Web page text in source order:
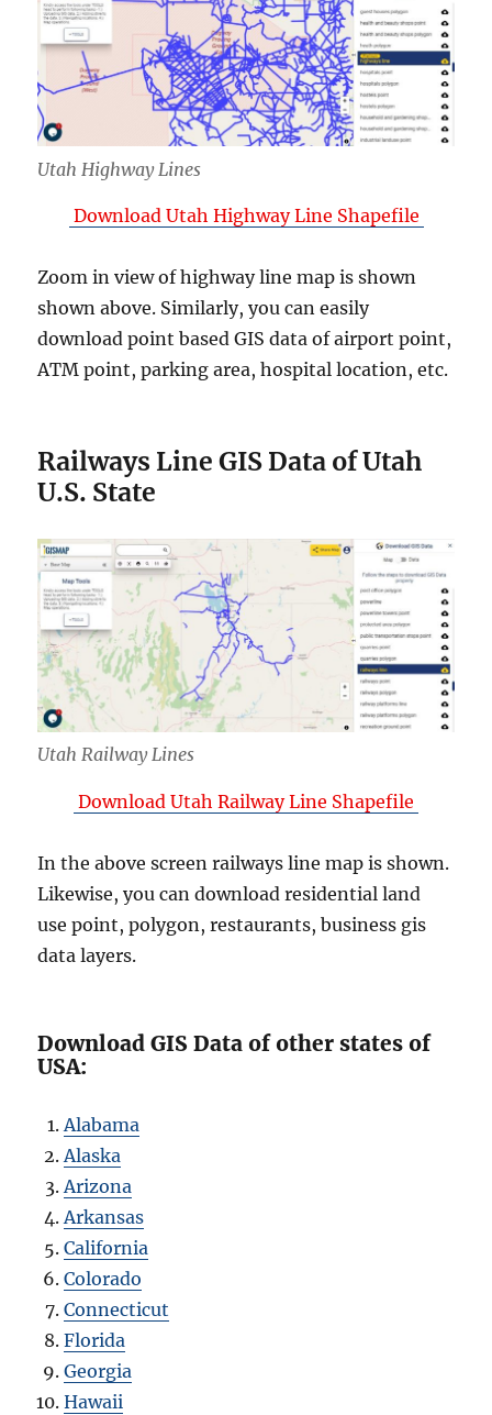
Utah Highway Lines
Download Utah Highway Line Shapefile
Zoom in view of highway line map is shown
shown above. Similarly, you can easily
download point based GIS data of airport point,
ATM point, parking area, hospital location, etc.
Railways Line GIS Data of Utah
U.S. State
Utah Railway Lines
Download Utah Railway Line Shapefile
In the above screen railways line map is shown.
Likewise, you can download residential land
use point, polygon, restaurants, business gis
data layers.
Download GIS Data of other states of
USA:
Alabama
Alaska
Arizona
Arkansas
California
Colorado
Connecticut
Florida
Georgia
Hawaii